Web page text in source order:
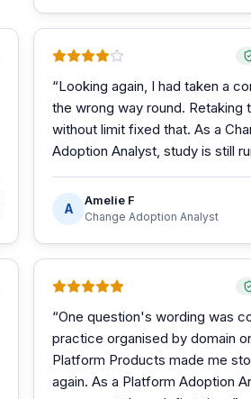
“Looking again, I had taken a
the wrong way round. Retaking
without limit fixed that. As a
Adoption Analyst, study is still
A
Amelie F
Change Adoption Analyst
“One question's wording was
practice organised by domain
Platform Products made me
again. As a Platform Adoption